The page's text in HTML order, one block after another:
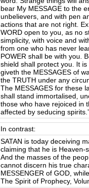
bear My MESSAGE to the
unbelievers, and with pen
actions that are not right.
WORD open to you, as no
simplicity, with voice and
from one who has never
POWER shall be with you.
shield shall protect you. It
giveth the MESSAGES of
the TRUTH under any
The MESSAGES for these
shall stand immortalised,
those who have rejoiced in
affected by seducing
In contrast:
SATAN is today deceiving
claiming that he is Heaven-
And the masses of the
cannot discern his true
MESSENGER of GOD,
The Spirit of Prophecy,